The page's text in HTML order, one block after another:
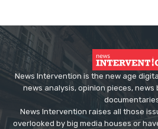
News Intervention is the new age
news analysis, opinion pieces, news
News Intervention raises all those
overlooked by big media houses or